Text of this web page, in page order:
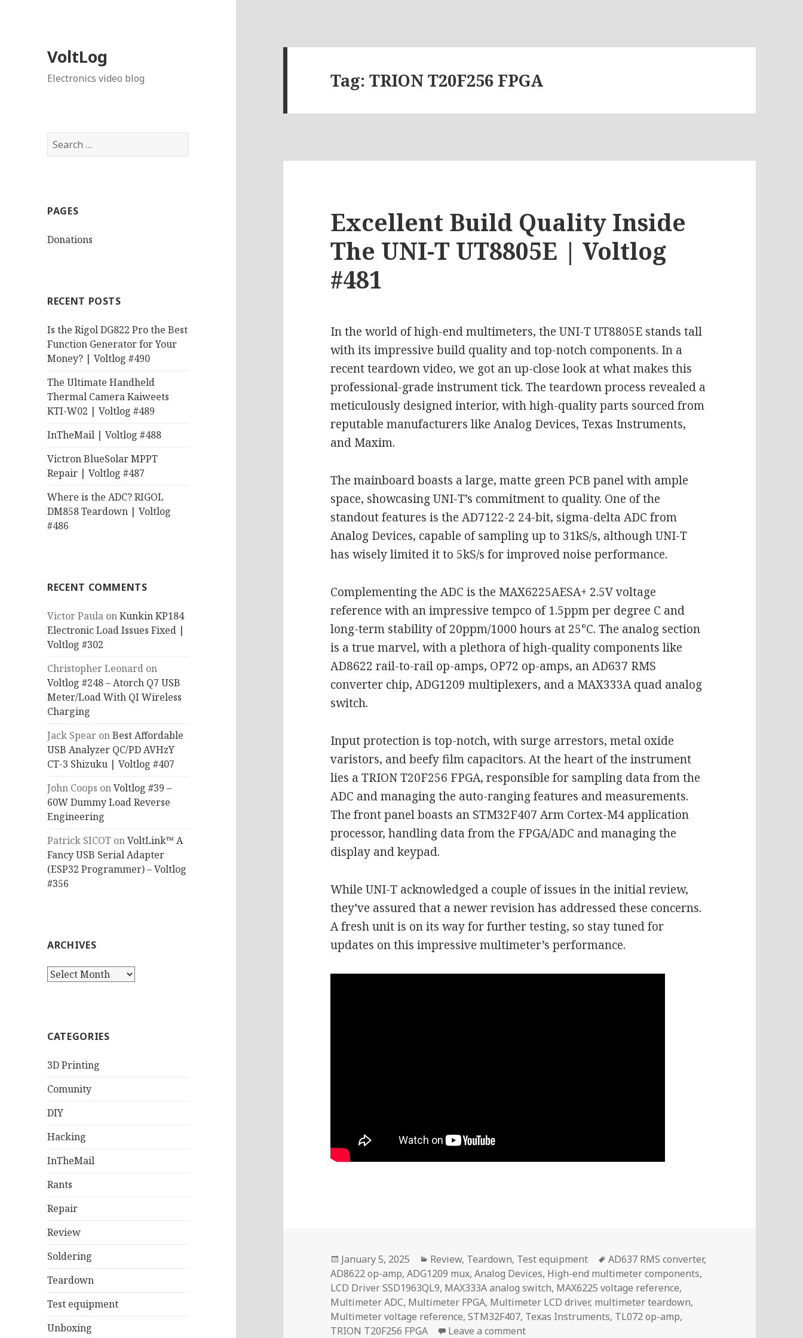
VoltLog
Electronics video blog
Search
for:
PAGES
Donations
RECENT POSTS
Is the Rigol DG822 Pro the Best
Function Generator for Your
Money? | Voltlog #490
The Ultimate Handheld
Thermal Camera Kaiweets
KTI-W02 | Voltlog #489
InTheMail | Voltlog #488
Victron BlueSolar MPPT
Repair | Voltlog #487
Where is the ADC? RIGOL
DM858 Teardown | Voltlog
#486
RECENT COMMENTS
Victor Paula onKunkin KP184
Electronic Load Issues Fixed |
Voltlog #302
Christopher Leonard on
Voltlog #248 – Atorch Q7 USB
Meter/Load With QI Wireless
Charging
Jack Spear onBest Affordable
USB Analyzer QC/PD AVHzY
CT-3 Shizuku | Voltlog #407
John Coops onVoltlog #39 –
60W Dummy Load Reverse
Engineering
Patrick SICOT onVoltLink™ A
Fancy USB Serial Adapter
(ESP32 Programmer) – Voltlog
#356
ARCHIVES
Archives
CATEGORIES
3D Printing
Comunity
DIY
Hacking
InTheMail
Rants
Repair
Review
Soldering
Teardown
Test equipment
Unboxing
Tag:TRION T20F256 FPGA
Excellent Build Quality Inside
The UNI-T UT8805E | Voltlog
#481
In the world of high-end multimeters, the UNI-T UT8805E stands tall
with its impressive build quality and top-notch components. In a
recent teardown video, we got an up-close look at what makes this
professional-grade instrument tick. The teardown process revealed a
meticulously designed interior, with high-quality parts sourced from
reputable manufacturers like Analog Devices, Texas Instruments,
and Maxim.
The mainboard boasts a large, matte green PCB panel with ample
space, showcasing UNI-T’s commitment to quality. One of the
standout features is the AD7122-2 24-bit, sigma-delta ADC from
Analog Devices, capable of sampling up to 31kS/s, although UNI-T
has wisely limited it to 5kS/s for improved noise performance.
Complementing the ADC is the MAX6225AESA+ 2.5V voltage
reference with an impressive tempco of 1.5ppm per degree C and
long-term stability of 20ppm/1000 hours at 25°C. The analog section
is a true marvel, with a plethora of high-quality components like
AD8622 rail-to-rail op-amps, OP72 op-amps, an AD637 RMS
converter chip, ADG1209 multiplexers, and a MAX333A quad analog
switch.
Input protection is top-notch, with surge arrestors, metal oxide
varistors, and beefy film capacitors. At the heart of the instrument
lies a TRION T20F256 FPGA, responsible for sampling data from the
ADC and managing the auto-ranging features and measurements.
The front panel boasts an STM32F407 Arm Cortex-M4 application
processor, handling data from the FPGA/ADC and managing the
display and keypad.
While UNI-T acknowledged a couple of issues in the initial review,
they’ve assured that a newer revision has addressed these concerns.
A fresh unit is on its way for further testing, so stay tuned for
updates on this impressive multimeter’s performance.
Posted
on
January 5, 2025 Categories
Review, Teardown, Test equipment Tags
AD637 RMS converter,
AD8622 op-amp,ADG1209 mux,Analog Devices, High-end multimeter components,
LCD Driver SSD1963QL9, MAX333A analog switch, MAX6225 voltage reference,
Multimeter ADC, Multimeter FPGA, Multimeter LCD driver, multimeter teardown,
Multimeter voltage reference,STM32F407, Texas Instruments, TL072 op-amp,
TRION T20F256 FPGA
Leave a commenton Excellent Build Quality Inside The UNI-T UT8805E |